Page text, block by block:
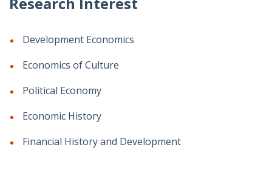
Development Economics
Economics of Culture
Political Economy
Economic History
Financial History and Development